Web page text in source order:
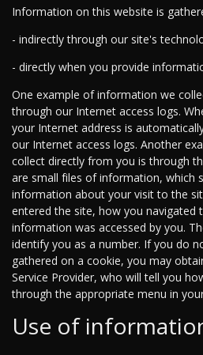
Information on this website is
- indirectly through our site's
- directly when you provide
One example of information we
through our Internet access logs.
your Internet address is
our Internet access logs. Another
collect directly from you is through
are small files of information, which
information about your visit to the
entered the site, how you navigated
information was accessed by you.
identify you as a number. If you do
gathered on a cookie, you may
Service Provider, who will tell you
through the appropriate menu in
Use of